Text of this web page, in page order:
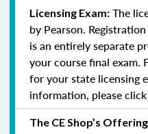
Licensing Exam: The
by Pearson.
is an entirely separate
your course final exam.
for your state licensing
information, please click
The CE Shop’s